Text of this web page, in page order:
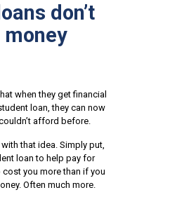
don’t
money
when they get financial
loan, they can now
afford before.
with that idea. Simply put,
loan to help pay for
cost you more than if you
Often much more.